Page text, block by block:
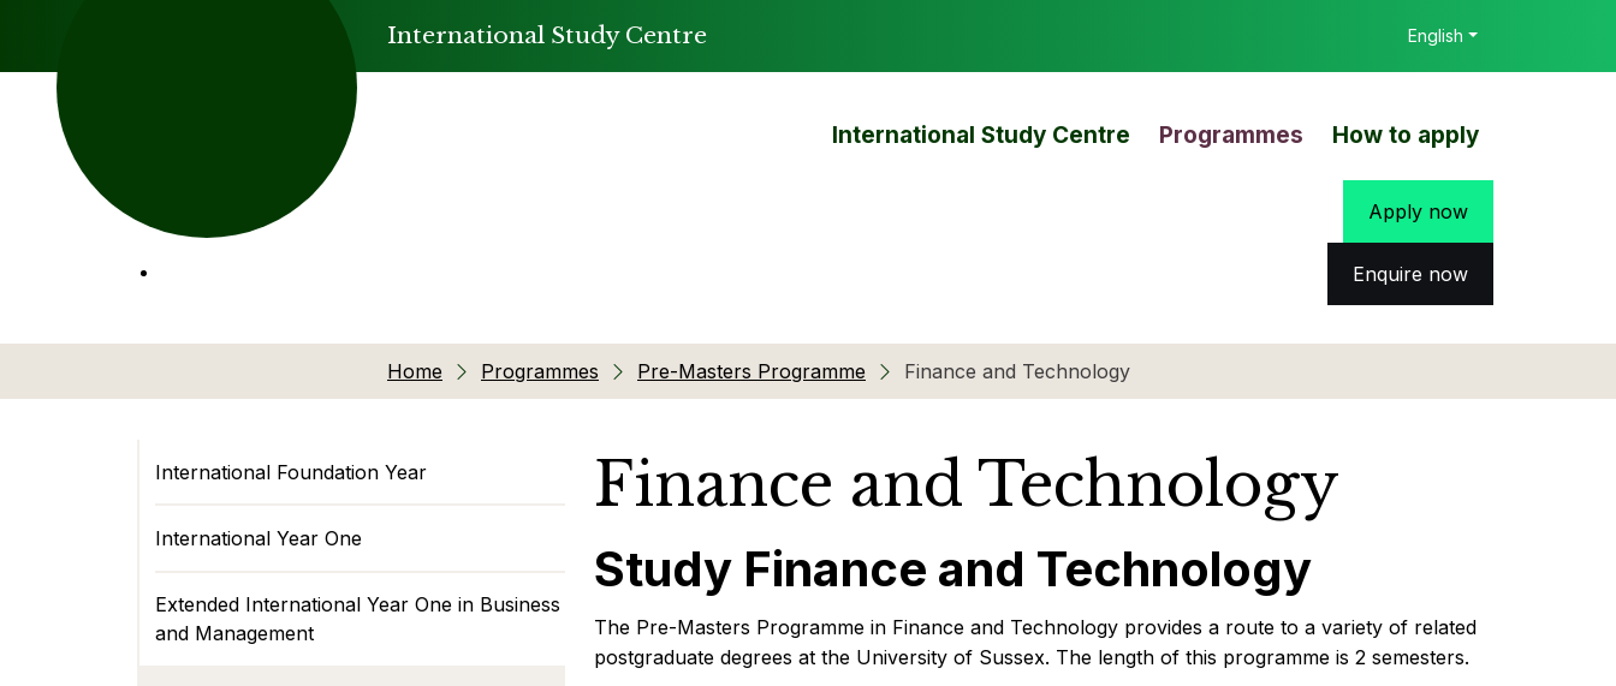
International Study Centre English
International Study Centre Programmes How to apply
Apply now
Enquire now
Home Programmes Pre-Masters Programme Finance and Technology
International Foundation Year
International Year One
Extended International Year One in Business
and Management
Finance and Technology
Study Finance and Technology
The Pre-Masters Programme in Finance and Technology provides a route to a variety of related
postgraduate degrees at the University of Sussex. The length of this programme is 2 semesters.